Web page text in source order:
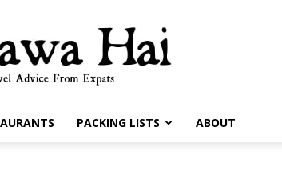
PACKING LISTS ABOUT